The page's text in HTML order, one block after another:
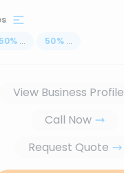
50% ... 50% ...
View Business Profile
Call Now
Request Quote